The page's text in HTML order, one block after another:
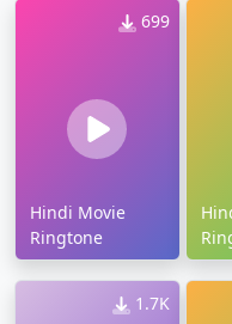
699
Hindi Movie
Ringtone
1.7K